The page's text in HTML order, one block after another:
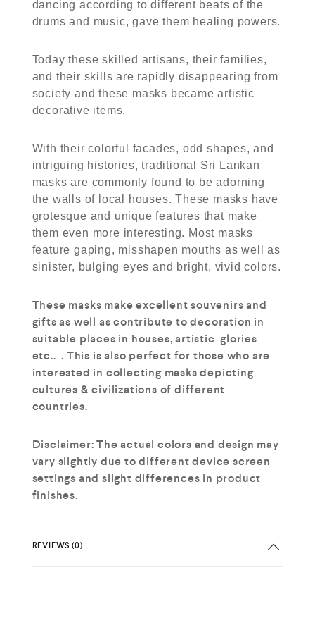
dancing according to different beats of the
drums and music, gave them healing powers.
Today these skilled artisans, their families,
and their skills are rapidly disappearing from
society and these masks became artistic
decorative items.
With their colorful facades, odd shapes, and
intriguing histories, traditional Sri Lankan
masks are commonly found to be adorning
the walls of local houses. These masks have
grotesque and unique features that make
them even more interesting. Most masks
feature gaping, misshapen mouths as well as
sinister, bulging eyes and bright, vivid colors.
These masks make excellent souvenirs and
gifts as well as contribute to decoration in
suitable places in houses, artistic glories
etc.. . This is also perfect for those who are
interested in collecting masks depicting
cultures & civilizations of different
countries.
Disclaimer: The actual colors and design may
vary slightly due to different device screen
settings and slight differences in product
finishes.
REVIEWS (0)